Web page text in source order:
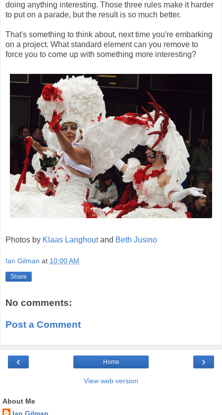
doing anything interesting. Those three rules make it harder
to put on a parade, but the result is so much better.
That's something to think about, next time you're embarking
on a project. What standard element can you remove to
force you to come up with something more interesting?
Photos by Klaas Langhoutand Beth Jusino
Ian Gilman at 10:00 AM
Share
No comments:
Post a Comment
‹ ›
Home
View web version
About Me